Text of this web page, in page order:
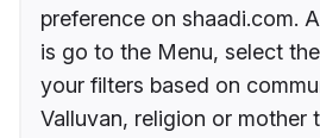
preference on shaadi.com.
is go to the Menu, select
your filters based on
Valluvan, religion or mother